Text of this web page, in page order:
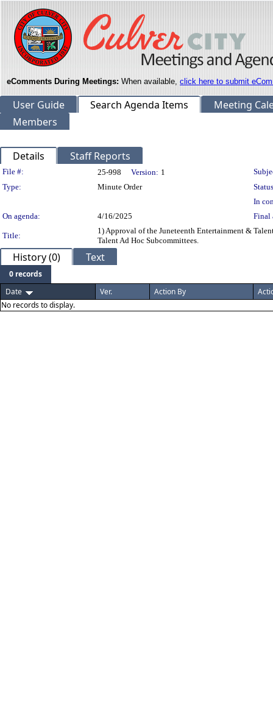
eComments During Meetings: When available, click here to submit
User Guide Search Agenda Items
Meeting
Members
Details Staff Reports
Legislation Details
File #: 25-998 Version: 1
Type:
Minute Order
In
On agenda:
4/16/2025 Final
Title:
1) Approval of the Juneteenth Entertainment &
Talent Ad Hoc Subcommittees.
History (0) Text
0 records
Date
Ver. Action By
No records to display.